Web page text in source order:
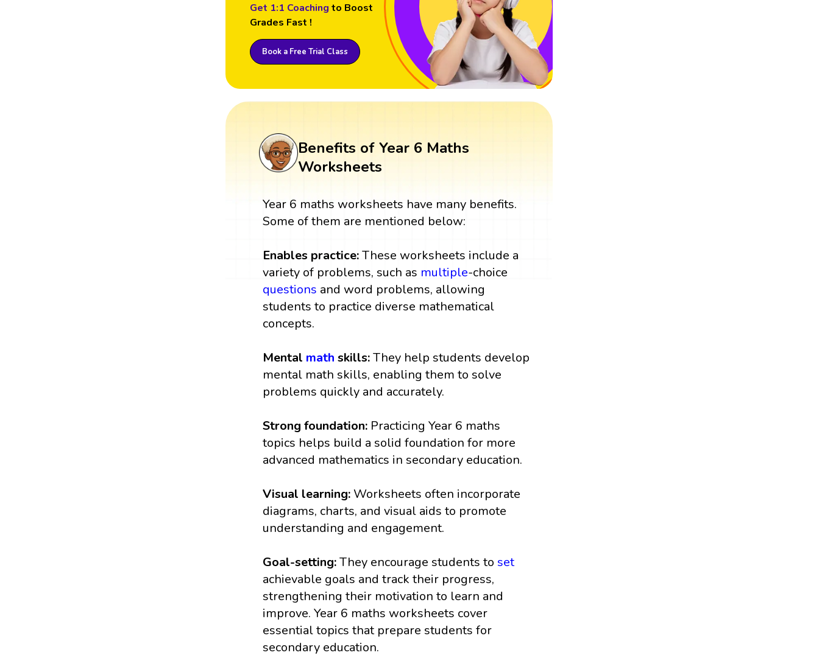
Get 1:1 Coaching to Boost
Grades Fast !
Book a Free Trial Class
Benefits of Year 6 Maths
Worksheets
Year 6 maths worksheets have many benefits.
Some of them are mentioned below:
Enables practice:These worksheets include a
variety of problems, such as multiple-choice
questions and word problems, allowing
students to practice diverse mathematical
concepts.
Mental math skills:They help students develop
mental math skills, enabling them to solve
problems quickly and accurately.
Strong foundation: Practicing Year 6 maths
topics helps build a solid foundation for more
advanced mathematics in secondary education.
Visual learning: Worksheets often incorporate
diagrams, charts, and visual aids to promote
understanding and engagement.
Goal-setting:They encourage students to set
achievable goals and track their progress,
strengthening their motivation to learn and
improve. Year 6 maths worksheets cover
essential topics that prepare students for
secondary education.